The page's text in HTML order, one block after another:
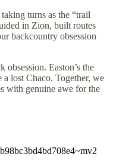
turns as the “trail
in Zion, built routes
backcountry obsession
obsession. Easton’s the
lost Chaco. Together, we
with genuine awe for the